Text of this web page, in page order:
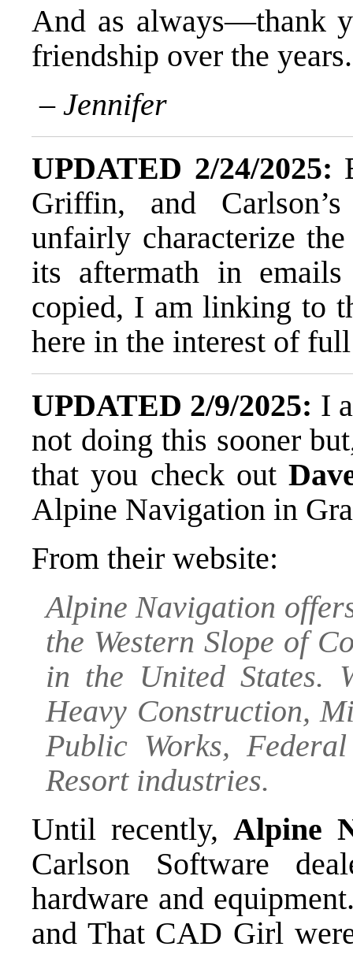
And as always—thank
friendship over the years.
– Jennifer
UPDATED 2/24/2025:
Griffin, and
unfairly characterize
its aftermath in
copied, I am linking to
here in the interest of
UPDATED 2/9/2025: I
not doing this sooner
that you check out
Alpine Navigation in
From their website:
Alpine Navigation
the Western Slope of
in the United States.
Heavy Construction,
Public Works,
Resort industries.
Until recently, Alpine
Carlson Software
hardware and
and That CAD Girl